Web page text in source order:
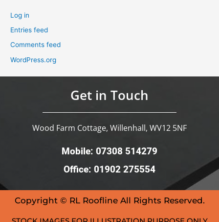
Log in
Entries feed
Comments feed
WordPress.org
Get in Touch
Wood Farm Cottage, Willenhall, WV12 5NF
Mobile: 07308 514279
Office: 01902 275554
Copyright © RL Roofline All Rights Reserved.